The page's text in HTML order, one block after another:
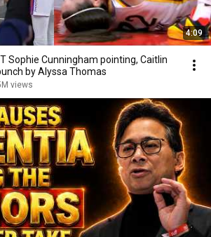
4:09
Sophie Cunningham pointing, Caitlin
by Alyssa Thomas
views